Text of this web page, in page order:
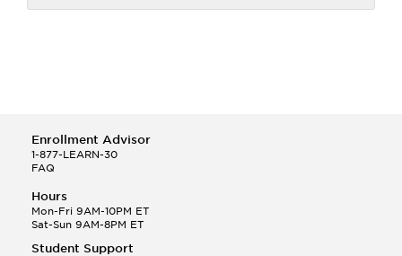
Enrollment Advisor
1-877-LEARN-30
FAQ
Hours
Mon-Fri 9AM-10PM ET
Sat-Sun 9AM-8PM ET
Student Support